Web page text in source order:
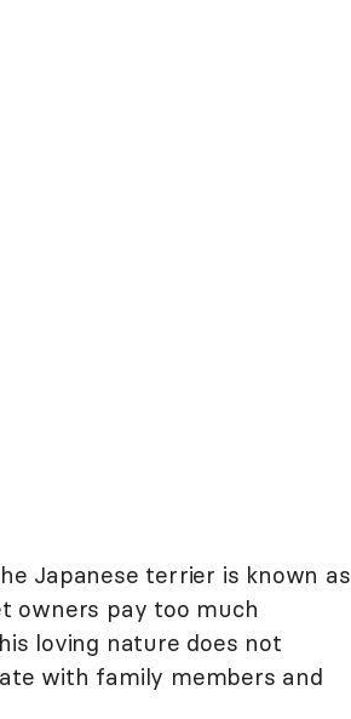
Japanese terrier is known as
owners pay too much
loving nature does not
with family members and